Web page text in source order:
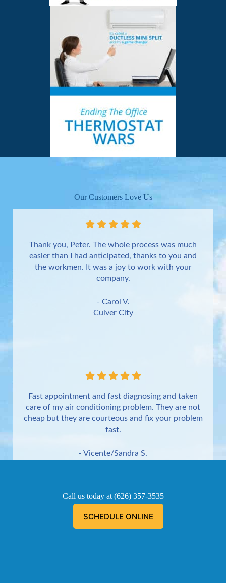
Our Customers Love Us
Thank you, Peter. The whole process was much
easier than I had anticipated, thanks to you and
the workmen. It was a joy to work with your
company.
- Carol V.
Culver City
Fast appointment and fast diagnosing and taken
care of my air conditioning problem. They are not
cheap but they are courteous and fix your problem
fast.
- Vicente/Sandra S.
Call us today at(626) 357-3535
SCHEDULE ONLINE